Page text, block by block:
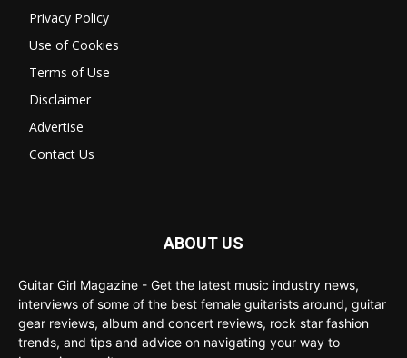
Privacy Policy
Use of Cookies
Terms of Use
Disclaimer
Advertise
Contact Us
ABOUT US
Guitar Girl Magazine - Get the latest music industry news,
interviews of some of the best female guitarists around, guitar
gear reviews, album and concert reviews, rock star fashion
trends, and tips and advice on navigating your way to